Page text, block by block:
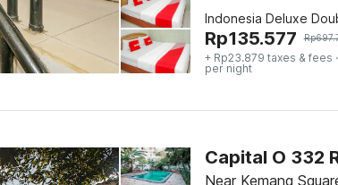
Indonesia Deluxe
Rp135.577 Rp
+ Rp23.879 taxes & fees
per night
Capital O 332
Near Kemang